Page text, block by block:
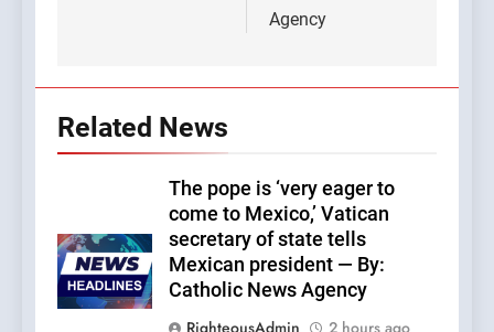
Agency
Related News
The pope is ‘very eager to
come to Mexico,’ Vatican
secretary of state tells
Mexican president — By:
Catholic News Agency
RighteousAdmin
2 hours ago